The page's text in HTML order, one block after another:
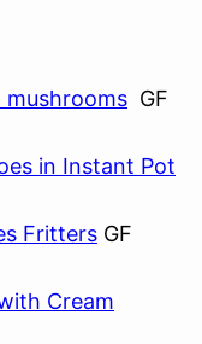
mushrooms GF
in Instant Pot
Fritters GF
Cream